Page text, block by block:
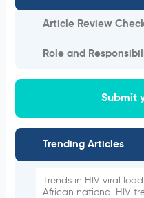
Article Review
Role and
Submit
Trending Articles
Trends in HIV viral
African national HIV